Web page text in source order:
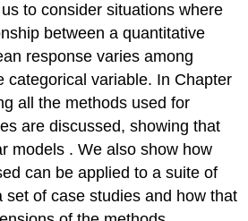
to consider situations where
between a quantitative
response varies among
categorical variable. In Chapter
all the methods used for
are discussed, showing that
models . We also show how
can be applied to a suite of
set of case studies and how that